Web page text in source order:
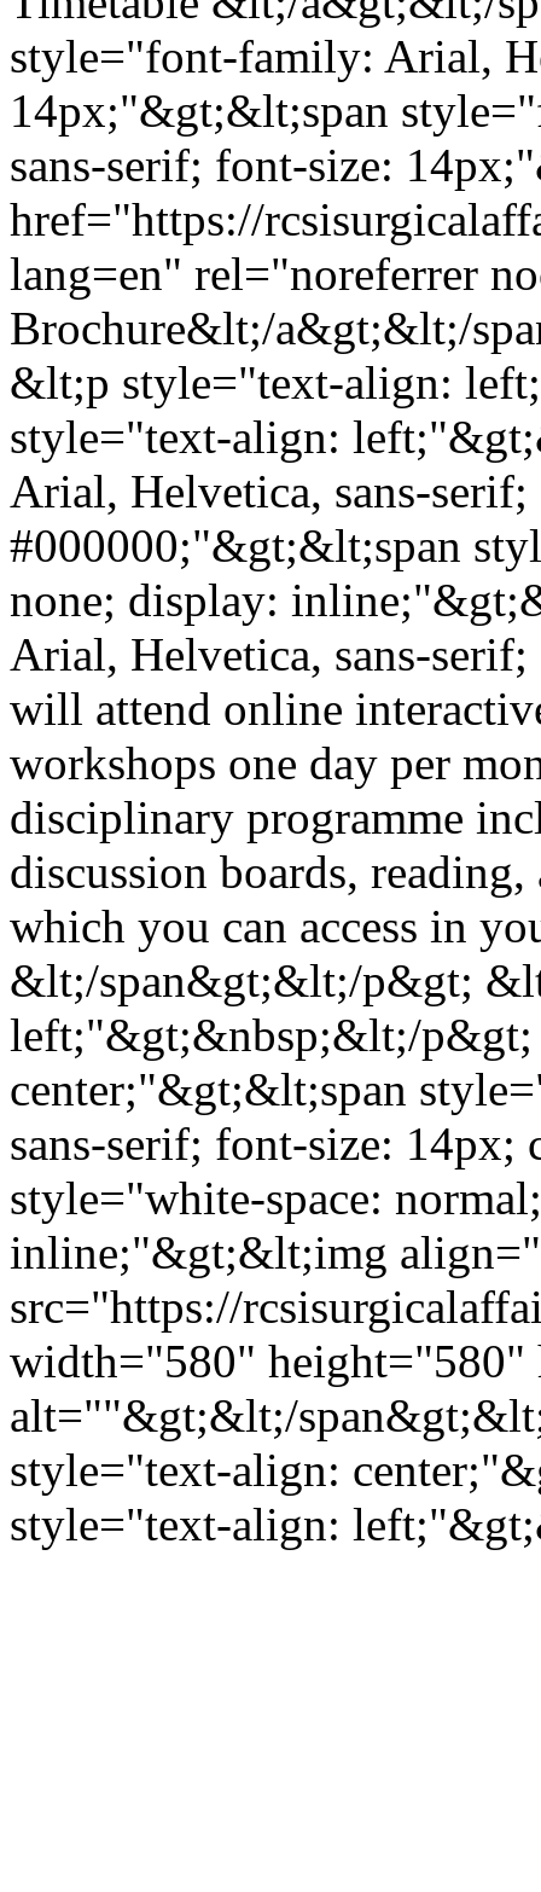
style="font-family: Arial,
14px;"&gt;&lt;span
sans-serif; font-size:
href="https://
lang=en" rel="noreferrer
Brochure&lt;/a&gt;&lt;/
&lt;p style="text-align:
style="text-align:
Arial, Helvetica, sans-
#000000;"&gt;&lt;span
none; display:
Arial, Helvetica, sans-
will attend online
workshops one day per
disciplinary programme
discussion boards,
which you can access in
&lt;/span&gt;&lt;/p&gt;
left;"&gt;&nbsp;&lt;/
center;"&gt;&lt;span
sans-serif; font-size:
style="white-space:
inline;"&gt;&lt;img
src="https://
width="580" height="580"
alt=""&gt;&lt;/
style="text-align:
style="text-align: